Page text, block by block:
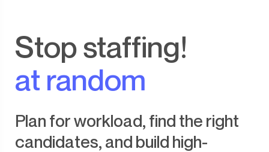
Stop staffing!
at random
Plan for workload, find the right
candidates, and build high-